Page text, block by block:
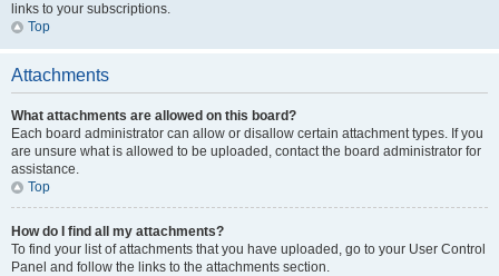
links to your subscriptions.
Top
Attachments
What attachments are allowed on this board?
Each board administrator can allow or disallow certain attachment types. If you
are unsure what is allowed to be uploaded, contact the board administrator for
assistance.
Top
How do I find all my attachments?
To find your list of attachments that you have uploaded, go to your User Control
Panel and follow the links to the attachments section.